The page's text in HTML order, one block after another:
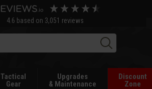
4.6 based on 3,051 reviews
Tactical
Gear
Upgrades
& Maintenance
Discount
Zone